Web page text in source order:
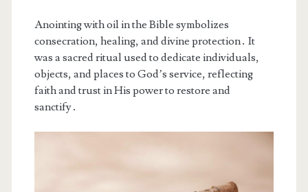
Anointing with oil in the Bible symbolizes
consecration, healing, and divine protection․ It
was a sacred ritual used to dedicate individuals,
objects, and places to God’s service, reflecting
faith and trust in His power to restore and
sanctify․